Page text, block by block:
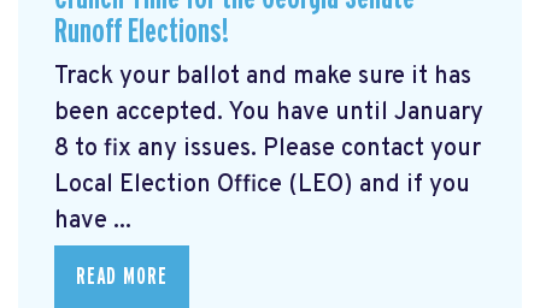
Runoff Elections!
Track your ballot and make sure it has
been accepted. You have until January
8 to fix any issues. Please contact your
Local Election Office (LEO) and if you
have ...
READ MORE